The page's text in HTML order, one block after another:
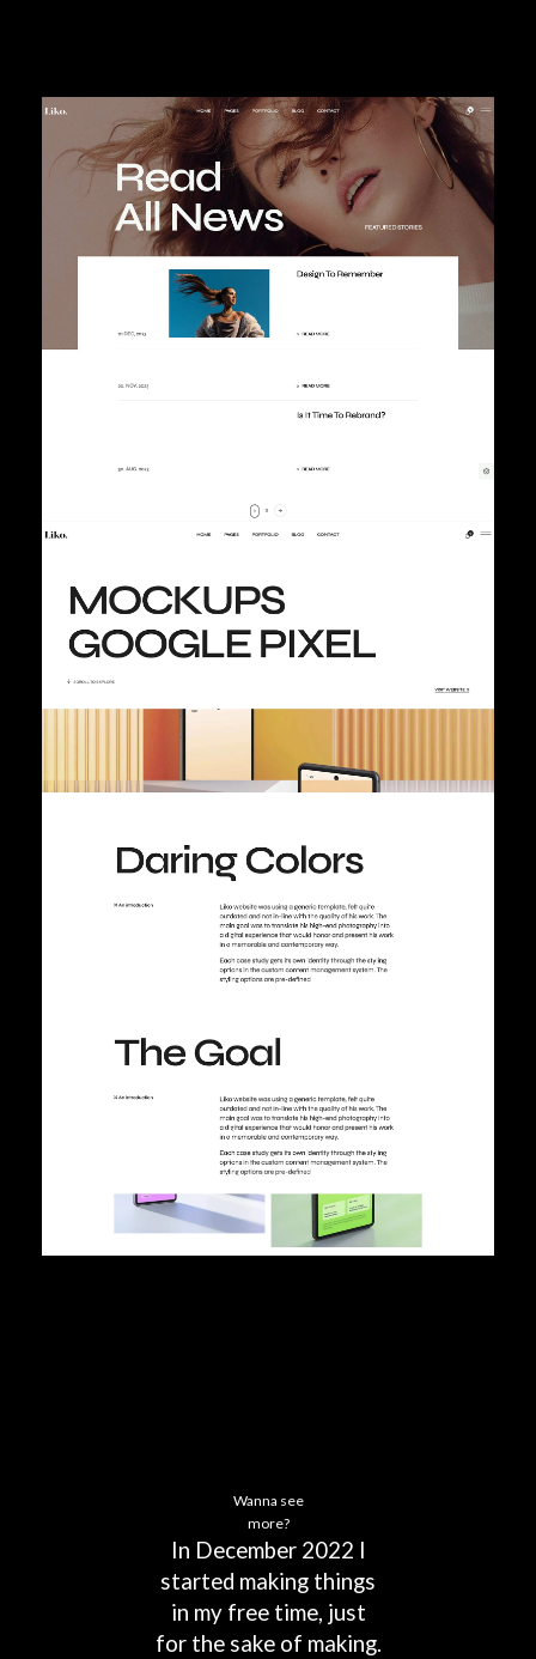
Wanna see
more?
In December 2022 I
started making things
in my free time, just
for the sake of making.